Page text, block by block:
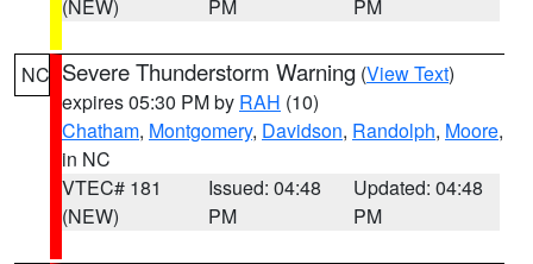
(NEW)
PM
PM
NC Severe Thunderstorm Warning (View Text)
expires 05:30 PM by RAH (10)
Chatham, Montgomery, Davidson, Randolph, Moore,
in NC
VTEC# 181
(NEW)
Issued: 04:48
PM
Updated: 04:48
PM